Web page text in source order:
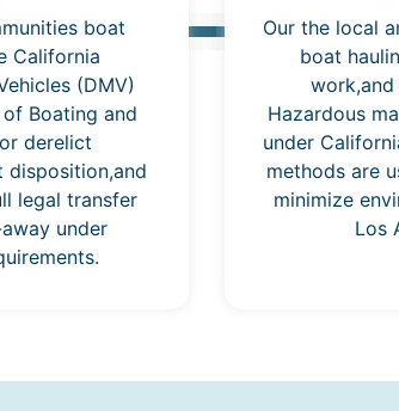
boat
California
(DMV)
Boating and
derelict
disposition,and
legal transfer
under
Our the local
boat
Hazardous
under
methods are
minimize
Los